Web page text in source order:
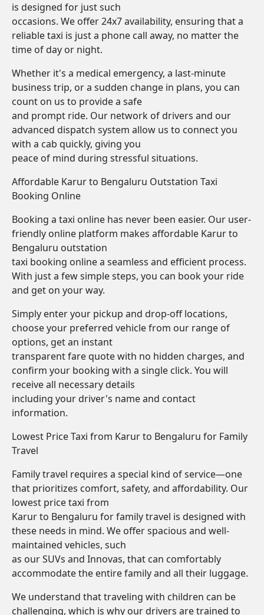
is designed for just such
occasions. We offer 24x7 availability, ensuring that a
reliable taxi is just a phone call away, no matter the
time of day or night.
Whether it's a medical emergency, a last-minute
business trip, or a sudden change in plans, you can
count on us to provide a safe
and prompt ride. Our network of drivers and our
advanced dispatch system allow us to connect you
with a cab quickly, giving you
peace of mind during stressful situations.
Affordable Karur to Bengaluru Outstation Taxi
Booking Online
Booking a taxi online has never been easier. Our user-
friendly online platform makes affordable Karur to
Bengaluru outstation
taxi booking online a seamless and efficient process.
With just a few simple steps, you can book your ride
and get on your way.
Simply enter your pickup and drop-off locations,
choose your preferred vehicle from our range of
options, get an instant
transparent fare quote with no hidden charges, and
confirm your booking with a single click. You will
receive all necessary details
including your driver's name and contact
information.
Lowest Price Taxi from Karur to Bengaluru for Family
Travel
Family travel requires a special kind of service—one
that prioritizes comfort, safety, and affordability. Our
lowest price taxi from
Karur to Bengaluru for family travel is designed with
these needs in mind. We offer spacious and well-
maintained vehicles, such
as our SUVs and Innovas, that can comfortably
accommodate the entire family and all their luggage.
We understand that traveling with children can be
challenging, which is why our drivers are trained to